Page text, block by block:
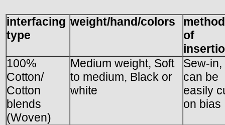
interfacing
type
weight/hand/colors
method
of
100%
Cotton/
Cotton
blends
(Woven)
Medium weight, Soft
to medium, Black or
white
Sew-in,
can be
easily
on bias